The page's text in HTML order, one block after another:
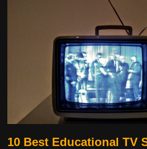
10 Best Educational TV